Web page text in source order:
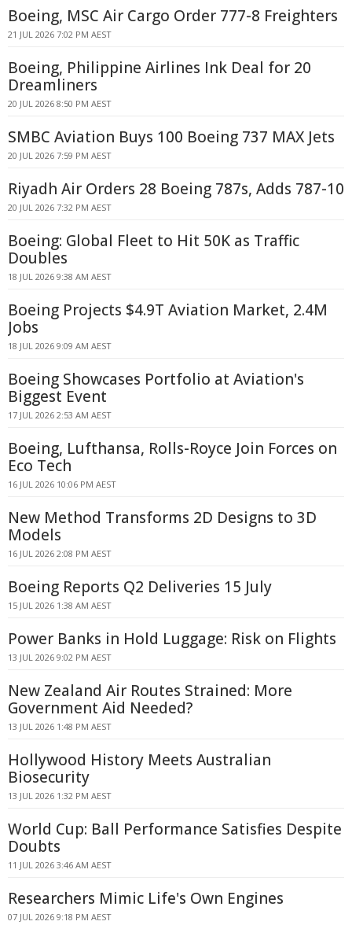
Boeing, MSC Air Cargo Order 777-8 Freighters
21 JUL 2026 7:02 PM AEST
Boeing, Philippine Airlines Ink Deal for 20
Dreamliners
20 JUL 2026 8:50 PM AEST
SMBC Aviation Buys 100 Boeing 737 MAX Jets
20 JUL 2026 7:59 PM AEST
Riyadh Air Orders 28 Boeing 787s, Adds 787-10
20 JUL 2026 7:32 PM AEST
Boeing: Global Fleet to Hit 50K as Traffic
Doubles
18 JUL 2026 9:38 AM AEST
Boeing Projects $4.9T Aviation Market, 2.4M
Jobs
18 JUL 2026 9:09 AM AEST
Boeing Showcases Portfolio at Aviation's
Biggest Event
17 JUL 2026 2:53 AM AEST
Boeing, Lufthansa, Rolls-Royce Join Forces on
Eco Tech
16 JUL 2026 10:06 PM AEST
New Method Transforms 2D Designs to 3D
Models
16 JUL 2026 2:08 PM AEST
Boeing Reports Q2 Deliveries 15 July
15 JUL 2026 1:38 AM AEST
Power Banks in Hold Luggage: Risk on Flights
13 JUL 2026 9:02 PM AEST
New Zealand Air Routes Strained: More
Government Aid Needed?
13 JUL 2026 1:48 PM AEST
Hollywood History Meets Australian
Biosecurity
13 JUL 2026 1:32 PM AEST
World Cup: Ball Performance Satisfies Despite
Doubts
11 JUL 2026 3:46 AM AEST
Researchers Mimic Life's Own Engines
07 JUL 2026 9:18 PM AEST